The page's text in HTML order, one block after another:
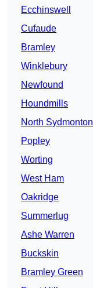
Ecchinswell
Cufaude
Bramley
Winklebury
Newfound
Houndmills
North Sydmonton
Popley
Worting
West Ham
Oakridge
Summerlug
Ashe Warren
Buckskin
Bramley Green